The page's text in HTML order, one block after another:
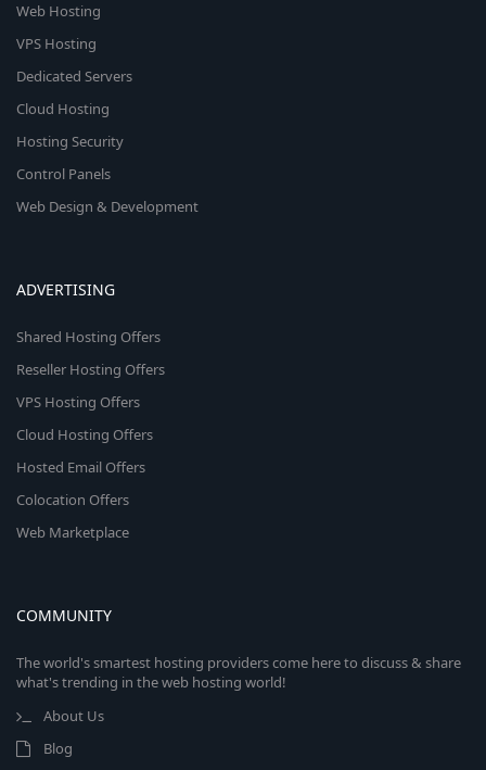
Web Hosting
VPS Hosting
Dedicated Servers
Cloud Hosting
Hosting Security
Control Panels
Web Design & Development
ADVERTISING
Shared Hosting Offers
Reseller Hosting Offers
VPS Hosting Offers
Cloud Hosting Offers
Hosted Email Offers
Colocation Offers
Web Marketplace
COMMUNITY
The world's smartest hosting providers come here to discuss & share
what's trending in the web hosting world!
About Us
Blog